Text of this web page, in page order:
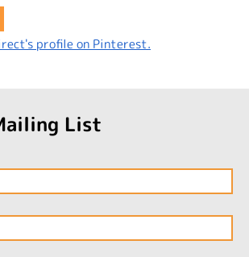
profile on Pinterest.
List